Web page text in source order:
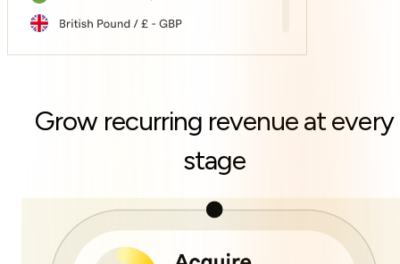
Grow recurring revenue at every
stage